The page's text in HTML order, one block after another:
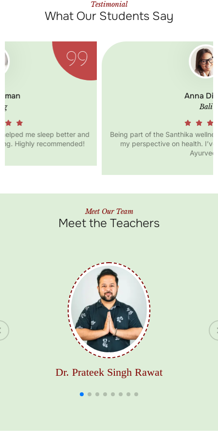
Testimonial
What Our Students Say
Being part of the Santhika wellness community has changed
my perspective on health. I’ve learned so much about
Meet Our Team
Meet the Teachers
Dr. Prateek Singh Rawat